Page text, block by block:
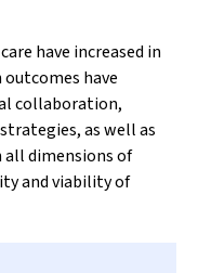
have increased in
have
collaboration,
as well as
all dimensions of
and viability of